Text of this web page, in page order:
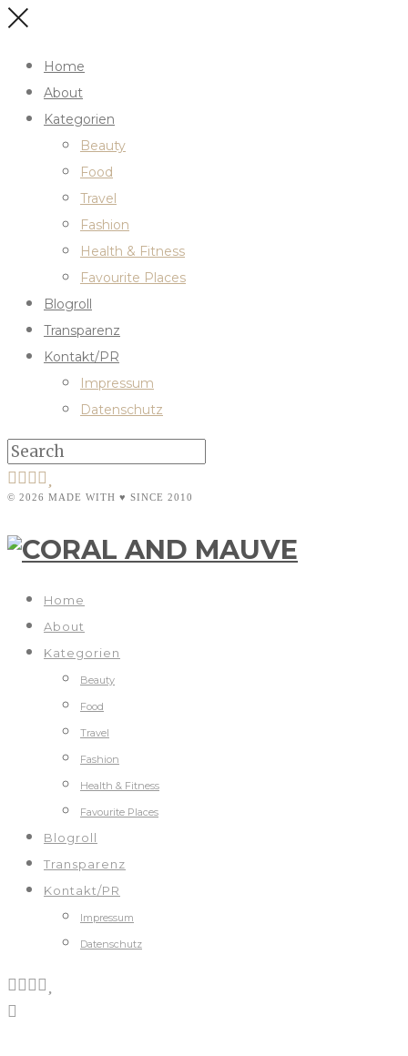
Home
About
Kategorien
Beauty
Food
Travel
Fashion
Health & Fitness
Favourite Places
Blogroll
Transparenz
Kontakt/PR
Impressum
Datenschutz
© 2026 MADE WITH ♥ SINCE 2010
Home
About
Kategorien
Beauty
Food
Travel
Fashion
Health & Fitness
Favourite Places
Blogroll
Transparenz
Kontakt/PR
Impressum
Datenschutz